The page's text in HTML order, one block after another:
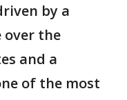
by a
over the
and a
of the most